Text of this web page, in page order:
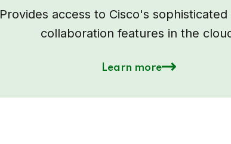
Provides access to Cisco's sophisticated
collaboration features in the
Learn more